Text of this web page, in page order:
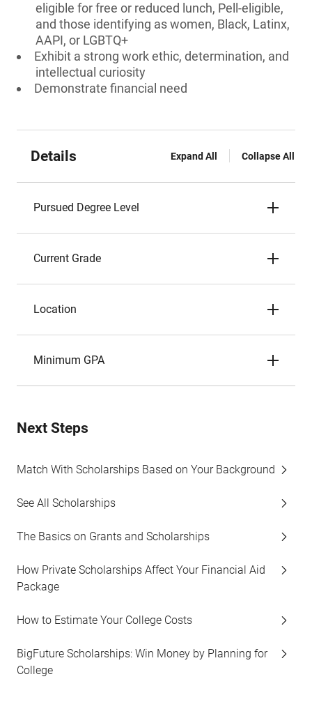
eligible for free or reduced lunch, Pell-eligible,
and those identifying as women, Black, Latinx,
AAPI, or LGBTQ+
Exhibit a strong work ethic, determination, and
intellectual curiosity
Demonstrate financial need
Details Expand All Collapse All
Pursued Degree Level
Current Grade
Location
Minimum GPA
Next Steps
Match With Scholarships Based on Your Background
See All Scholarships
The Basics on Grants and Scholarships
How Private Scholarships Affect Your Financial Aid
Package
How to Estimate Your College Costs
BigFuture Scholarships: Win Money by Planning for
College